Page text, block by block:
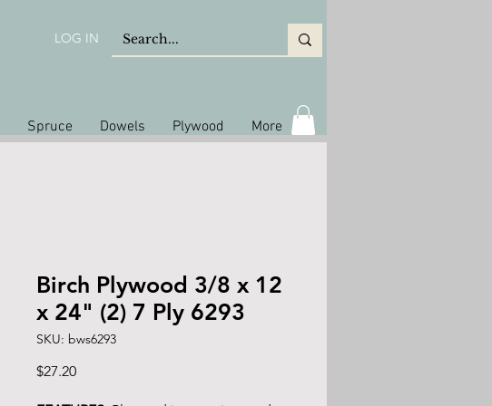
LOG IN
Spruce Dowels Plywood More
Birch Plywood 3/8 x 12
x 24" (2) 7 Ply 6293
SKU: bws6293
$27.20Price